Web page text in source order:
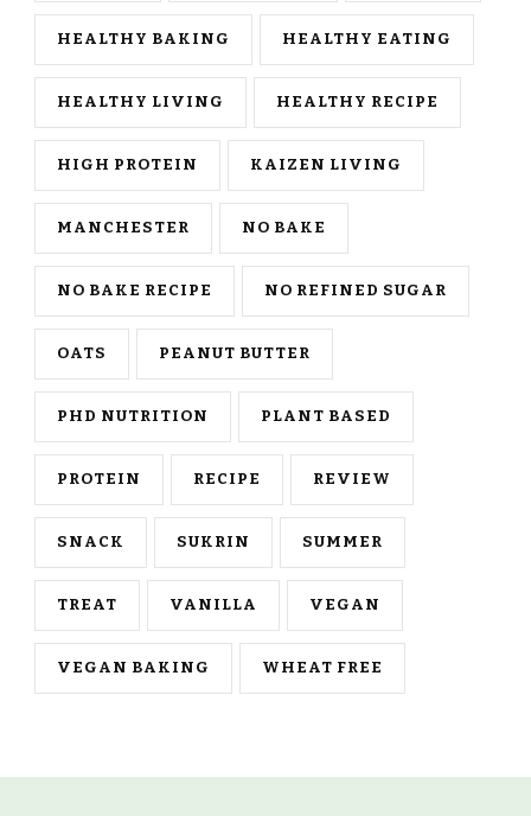
HEALTHY BAKING HEALTHY EATING
HEALTHY LIVING HEALTHY RECIPE
HIGH PROTEIN KAIZEN LIVING
MANCHESTER NO BAKE
NO BAKE RECIPE NO REFINED SUGAR
OATS PEANUT BUTTER
PHD NUTRITION PLANT BASED
PROTEIN RECIPE REVIEW
SNACK SUKRIN SUMMER
TREAT VANILLA VEGAN
VEGAN BAKING WHEAT FREE